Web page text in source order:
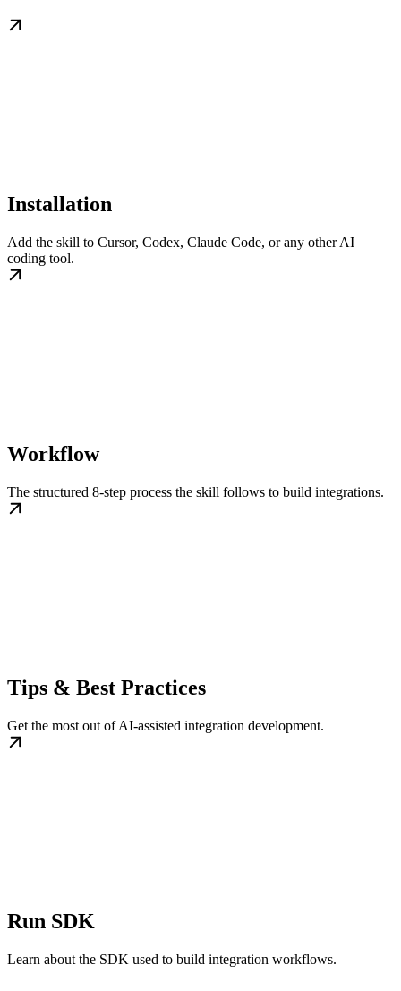
Installation
Add the skill to Cursor, Codex, Claude Code, or any other AI
coding tool.
Workflow
The structured 8-step process the skill follows to build integrations.
Tips & Best Practices
Get the most out of AI-assisted integration development.
Run SDK
Learn about the SDK used to build integration workflows.